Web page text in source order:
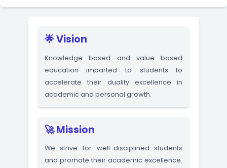
Department of B.Sc
Courses Overview Click here
🌟 Vision